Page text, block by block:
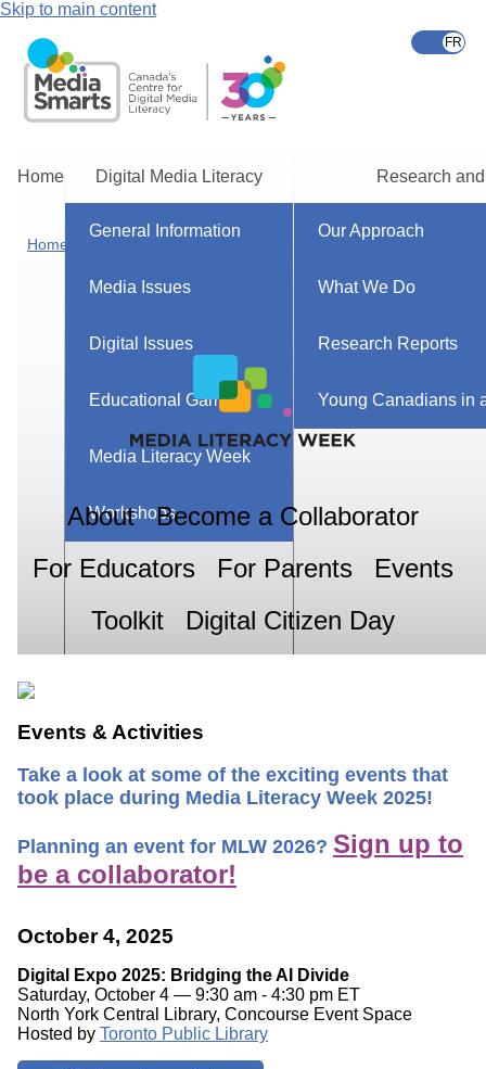
Skip to main content
Home Digital Media Literacy
General Information
Media Issues
Digital Issues
Educational Games
Media Literacy Week
Workshops
Research
Our Approach
What We Do
Research Reports
Young Canadians in
Home
About
Become a Collaborator
For Educators
For Parents
Events
Toolkit
Digital Citizen Day
Events & Activities
Take a look at some of the exciting events that
took place during Media Literacy Week 2025!
Planning an event for MLW 2026? Sign up to
be a collaborator!
October 4, 2025
Digital Expo 2025: Bridging the AI Divide
Saturday, October 4 — 9:30 am - 4:30 pm ET
North York Central Library, Concourse Event Space
Hosted by Toronto Public Library